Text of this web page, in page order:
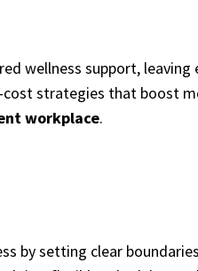
wellness support, leaving
strategies that boost
workplace.
by setting clear